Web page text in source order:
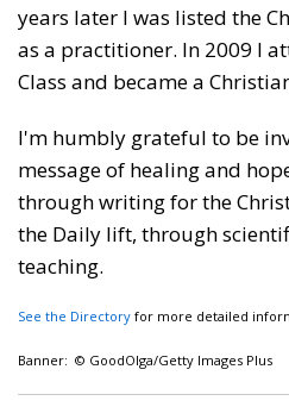
years later I was listed the
as a practitioner. In 2009 I
Class and became a
I'm humbly grateful to be
message of healing and
through writing for the
the Daily lift, through
teaching.
See the Directory for more detailed
Banner: © GoodOlga/Getty Images Plus